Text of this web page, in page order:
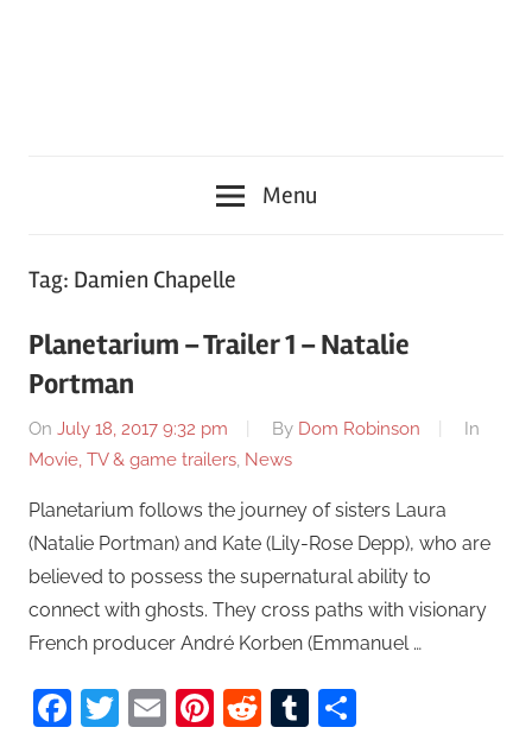
Menu
Tag: Damien Chapelle
Planetarium – Trailer 1 – Natalie
Portman
On July 18, 2017 9:32 pm By Dom Robinson
In
Movie, TV & game trailers, News
Planetarium follows the journey of sisters Laura
(Natalie Portman) and Kate (Lily-Rose Depp), who are
believed to possess the supernatural ability to
connect with ghosts. They cross paths with visionary
French producer André Korben (Emmanuel …
Facebook
Twitter
EmailPinterest
RedditTumblr